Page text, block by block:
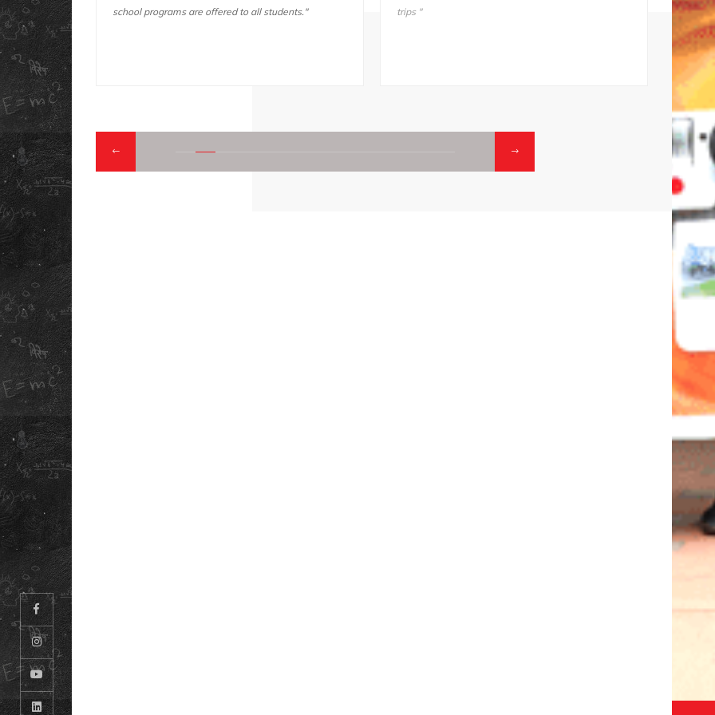
trips "
mother, “I’m not going back. Take me back to ODM."
he
ADMISSION@ODMEGROUP.ORG
SISHUVIHAR, INFOCITY ROAD, PATIA